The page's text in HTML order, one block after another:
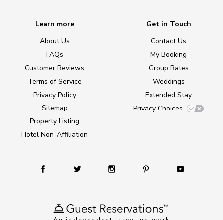
Learn more
About Us
FAQs
Customer Reviews
Terms of Service
Privacy Policy
Sitemap
Property Listing
Hotel Non-Affiliation
Get in Touch
Contact Us
My Booking
Group Rates
Weddings
Extended Stay
Privacy Choices